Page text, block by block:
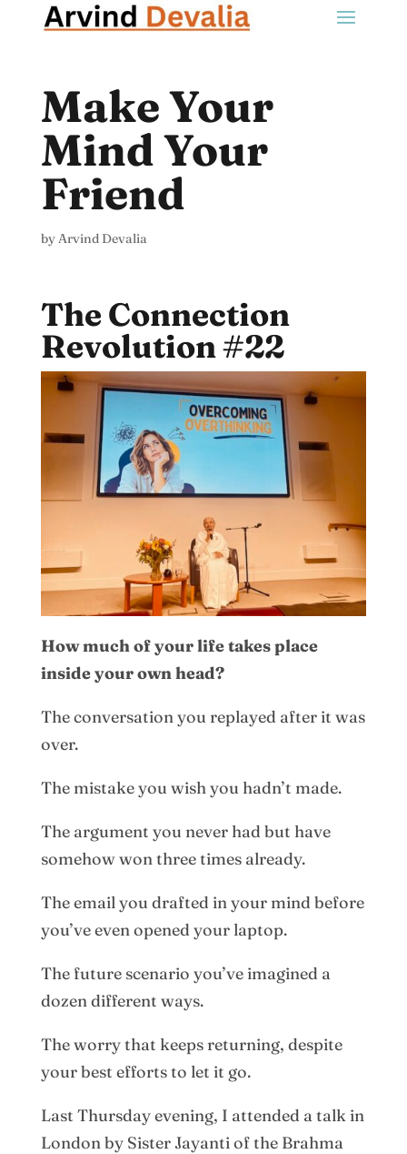
Make Your
Mind Your
Friend
byArvind Devalia
The Connection
Revolution #22
How much of your life takes place
inside your own head?
The conversation you replayed after it was
over.
The mistake you wish you hadn’t made.
The argument you never had but have
somehow won three times already.
The email you drafted in your mind before
you’ve even opened your laptop.
The future scenario you’ve imagined a
dozen different ways.
The worry that keeps returning, despite
your best efforts to let it go.
Last Thursday evening, I attended a talk in
London by Sister Jayanti of the Brahma